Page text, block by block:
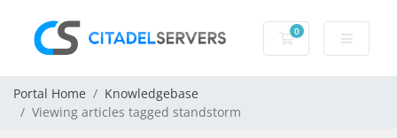
0
Shopping Cart
Portal Home
Knowledgebase
Viewing articles tagged standstorm